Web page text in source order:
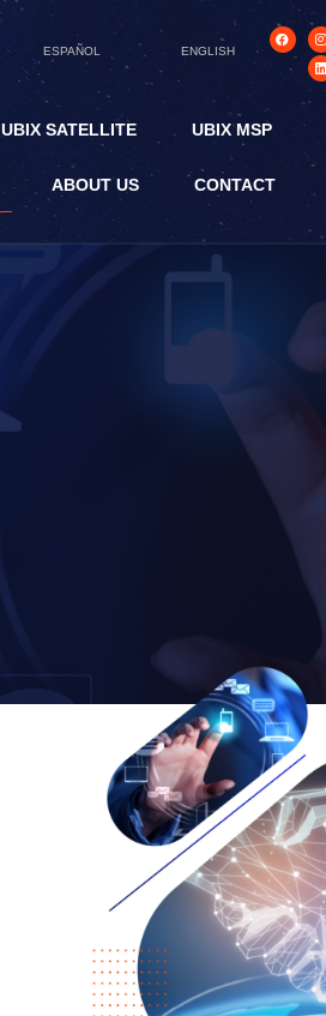
ESPAÑOL ENGLISH
UBIX SATELLITE UBIX MSP
ABOUT US CONTACT